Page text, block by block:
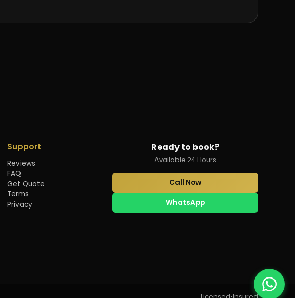
Support
Reviews
FAQ
Get Quote
Terms
Privacy
Ready to book?
Available 24 Hours
Call Now
WhatsApp